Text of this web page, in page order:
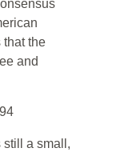
the
and
still a small,